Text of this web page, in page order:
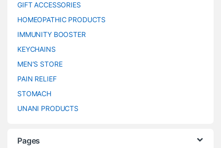
GIFT ACCESSORIES
HOMEOPATHIC PRODUCTS
IMMUNITY BOOSTER
KEYCHAINS
MEN’S STORE
PAIN RELIEF
STOMACH
UNANI PRODUCTS
Pages